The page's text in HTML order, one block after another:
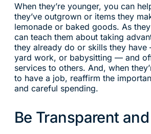
When they’re younger, you can
they’ve outgrown or items they
lemonade or baked goods. As
can teach them about taking
they already do or skills they
yard work, or babysitting — and
services to others. And, when
to have a job, reaffirm the
and careful spending.
Be Transparent